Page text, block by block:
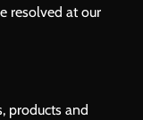
resolved at our
products and